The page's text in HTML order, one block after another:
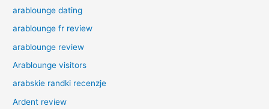
arablounge dating
arablounge fr review
arablounge review
Arablounge visitors
arabskie randki recenzje
Ardent review